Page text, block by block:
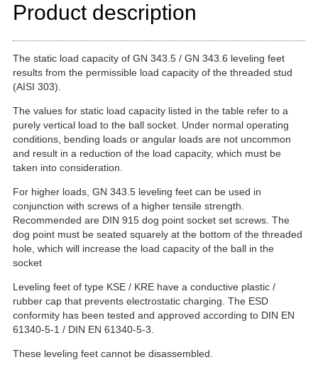
Product description
The static load capacity of GN 343.5 / GN 343.6 leveling feet
results from the permissible load capacity of the threaded stud
(AISI 303).
The values for static load capacity listed in the table refer to a
purely vertical load to the ball socket. Under normal operating
conditions, bending loads or angular loads are not uncommon
and result in a reduction of the load capacity, which must be
taken into consideration.
For higher loads, GN 343.5 leveling feet can be used in
conjunction with screws of a higher tensile strength.
Recommended are DIN 915 dog point socket set screws. The
dog point must be seated squarely at the bottom of the threaded
hole, which will increase the load capacity of the ball in the
socket
Leveling feet of type KSE / KRE have a conductive plastic /
rubber cap that prevents electrostatic charging. The ESD
conformity has been tested and approved according to DIN EN
61340-5-1 / DIN EN 61340-5-3.
These leveling feet cannot be disassembled.